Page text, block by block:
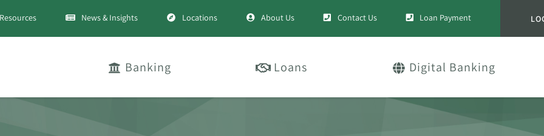
Resources News & Insights Locations About Us Contact Us Loan Payment
Banking Loans Digital Banking